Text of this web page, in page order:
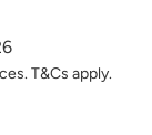
T&Cs apply.